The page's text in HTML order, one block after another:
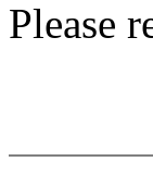
Please